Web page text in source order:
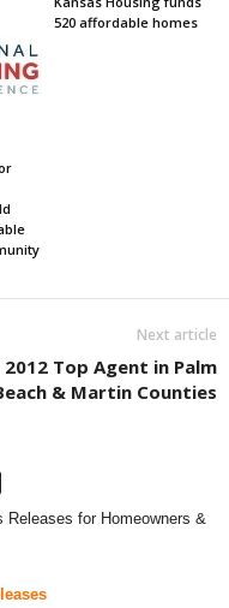
520 affordable homes
Next article
2012 Top Agent in Palm
& Martin Counties
for Homeowners &